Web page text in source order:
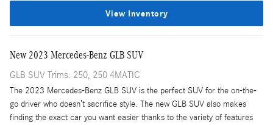
View Inventory
New 2023 Mercedes-Benz GLB SUV
GLB SUV Trims: 250, 250 4MATIC
The 2023 Mercedes-Benz GLB SUV is the perfect SUV for the on-the-
go driver who doesn’t sacrifice style. The new GLB SUV also makes
finding the exact car you want easier thanks to the variety of features